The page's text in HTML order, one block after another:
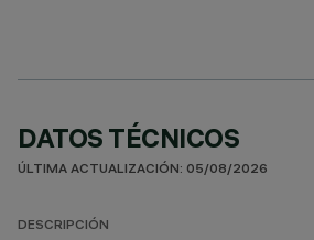
DATOS TÉCNICOS
ÚLTIMA ACTUALIZACIÓN: 05/08/2026
DESCRIPCIÓN